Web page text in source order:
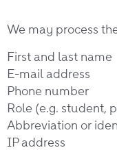
We may process
First and last name
E-mail address
Phone number
Role (e.g. student,
Abbreviation or
IP address